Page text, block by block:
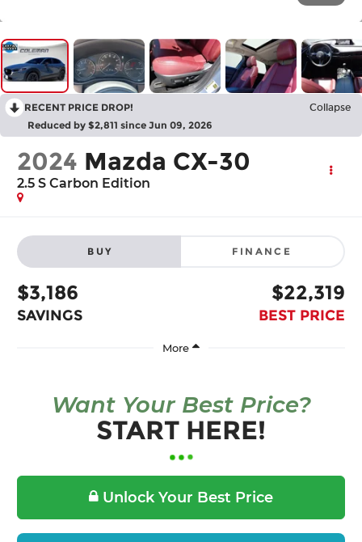
RECENT PRICE DROP! Collapse
Reduced by $2,811 since Jun 09, 2026
2024 Mazda CX-30
2.5 S Carbon Edition
BUY FINANCE
$3,186
SAVINGS
$22,319
BEST PRICE
Want Your Best Price?
START HERE!
Unlock Your Best Price